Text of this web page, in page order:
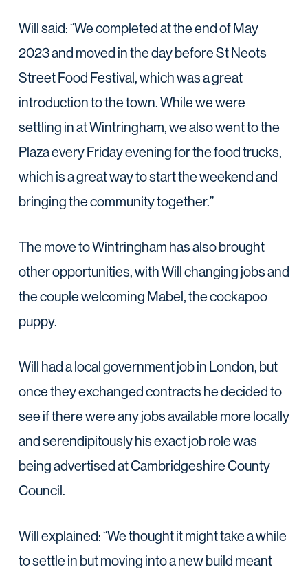
Will said: “We completed at the end of May
2023 and moved in the day before St Neots
Street Food Festival, which was a great
introduction to the town. While we were
settling in at Wintringham, we also went to the
Plaza every Friday evening for the food trucks,
which is a great way to start the weekend and
bringing the community together.”
The move to Wintringham has also brought
other opportunities, with Will changing jobs and
the couple welcoming Mabel, the cockapoo
puppy.
Will had a local government job in London, but
once they exchanged contracts he decided to
see if there were any jobs available more locally
and serendipitously his exact job role was
being advertised at Cambridgeshire County
Council.
Will explained: “We thought it might take a while
to settle in but moving into a new build meant